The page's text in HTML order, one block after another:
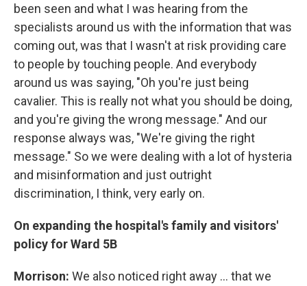
been seen and what I was hearing from the
specialists around us with the information that was
coming out, was that I wasn't at risk providing care
to people by touching people. And everybody
around us was saying, "Oh you're just being
cavalier. This is really not what you should be doing,
and you're giving the wrong message." And our
response always was, "We're giving the right
message." So we were dealing with a lot of hysteria
and misinformation and just outright
discrimination, I think, very early on.
On expanding the hospital's family and visitors'
policy for Ward 5B
Morrison: We also noticed right away ... that we